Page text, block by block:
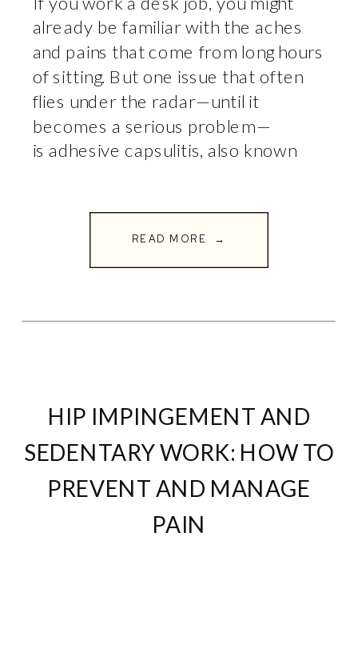
READ MORE →
already be familiar with the aches
and pains that come from long hours
of sitting. But one issue that often
flies under the radar—until it
becomes a serious problem—
is adhesive capsulitis, also known
HIP IMPINGEMENT AND
SEDENTARY WORK: HOW TO
PREVENT AND MANAGE
PAIN